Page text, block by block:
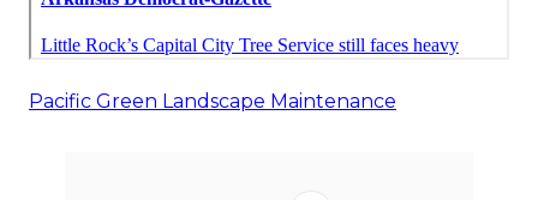
Pacific Green Landscape Maintenance